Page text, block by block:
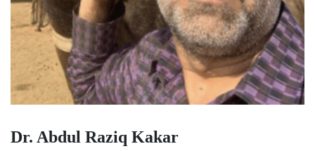
Dr. Abdul Raziq Kakar